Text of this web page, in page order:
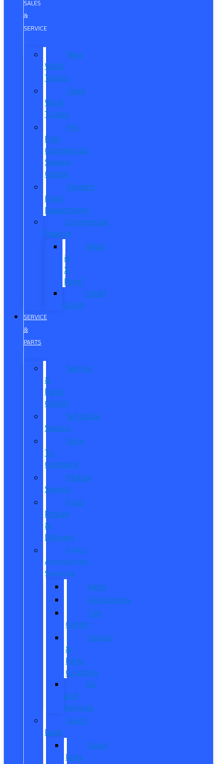
SALES
&
SERVICE
New
Work
Trucks
Used
Work
Trucks
Pro
Elite
Commercial
Service
Center
Contact
Fleet
Department
Commercial
Finance
What
is
X-
Plan?
Credit
Union
SERVICE
&
PARTS
Service
&
Parts
Center
Schedule
Service
Dare
To
Compare
Mobile
Service
Ford
Pickup
&
Delivery
Parts,
Accessories,
Services
Parts
Accessories
Tire
Center
Service
&
Parts
Coupons
Oil
and
Services
Quick
Lane
Quick
Lane